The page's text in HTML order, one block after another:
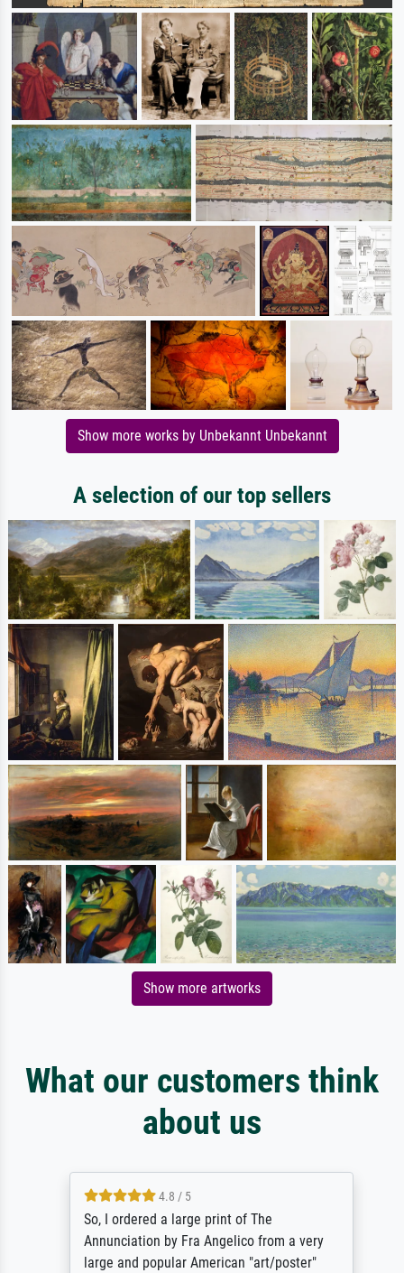
Show more works by Unbekannt Unbekannt
A selection of our top sellers
Show more artworks
What our customers think
about us
4.8 / 5
So, I ordered a large print of The
Annunciation by Fra Angelico from a very
large and popular American "art/poster"